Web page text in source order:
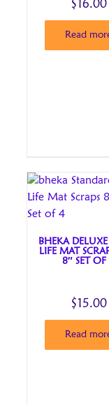
$ 16.00
Read
BHEKA
LIFE MAT
8″ SET OF
$ 15.00
Read